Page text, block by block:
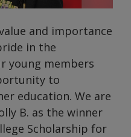
and importance
in the
young members
to
education. We are
B. as the winner
Scholarship for